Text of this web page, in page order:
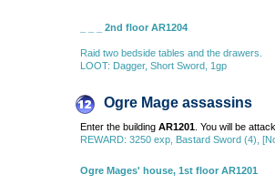
_ _ _ 2nd floor AR1204
Raid two bedside tables and the drawers.
LOOT: Dagger, Short Sword, 1gp
Ogre Mage assassins
Enter the building AR1201 . You will be
REWARD: 3250 exp, Bastard Sword (4),
Ogre Mages' house, 1st floor AR1201